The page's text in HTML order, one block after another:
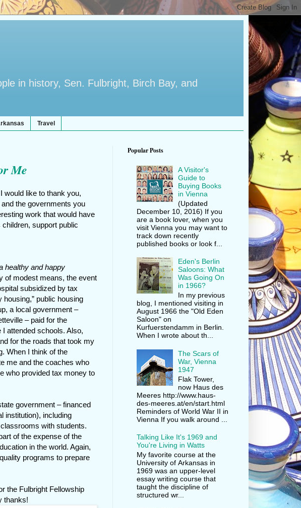
in history, Sen. Fulbright, Birch Bay, and
Travel
Me
would like to thank you,
the governments you
work that would have
support public
healthy and happy
of modest means, the event
subsidized by tax
public housing
a local government –
– paid for the
attended schools. Also,
for the roads that took my
When I think of the
me and the coaches who
who provided tax money to
government – financed
institution), including
with students.
of the expense of the
in the world. Again,
programs to prepare
the Fulbright Fellowship
thanks!
Popular Posts
A Visitor's
Guide to
Buying Books
in Vienna
(Updated
December 10, 2016) If you
are a book lover, when you
visit Vienna you may want to
track down recently
published books or look f...
Eden's Berlin
Saloons: What
Was Going On
in 1966?
In my previous
blog, I mentioned visiting in
August 1966 the "Old Eden
Saloon" on
Kurfuerstendamm in Berlin.
When I wrote about th...
The Scars of
War, Vienna
1947
Flak Tower,
now Haus des
Meeres http://www.haus-
des-meeres.at/en/start.html
Reminders of World War II in
Vienna If you walk around ...
Talking Like It's 1969 and
You're Living in Watts
My favorite course at the
University of Arkansas in
1969 was an upper-level
essay writing course that
taught the discipline of
structured wr...